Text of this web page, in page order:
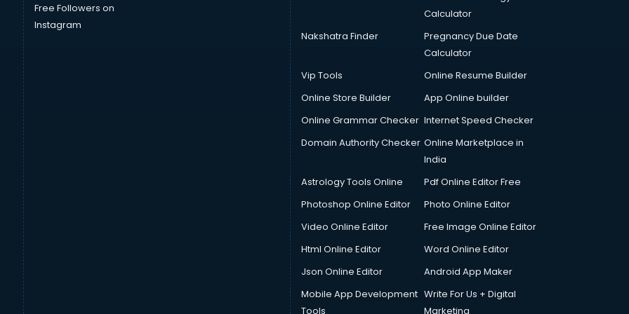
Free Followers on
Instagram
Calculator
Nakshatra Finder
Pregnancy Due Date
Calculator
Vip Tools
Online Resume Builder
Online Store Builder
App Online builder
Online Grammar Checker Internet Speed Checker
Domain Authority Checker Online Marketplace in
India
Astrology Tools Online
Pdf Online Editor Free
Photoshop Online Editor
Photo Online Editor
Video Online Editor
Free Image Online Editor
Html Online Editor
Word Online Editor
Json Online Editor
Android App Maker
Mobile App Development
Tools
Write For Us + Digital
Marketing